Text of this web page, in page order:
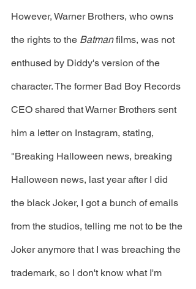
However, Warner Brothers, who owns
the rights to the Batman films, was not
enthused by Diddy's version of the
character. The former Bad Boy Records
CEO shared that Warner Brothers sent
him a letter on Instagram, stating,
"Breaking Halloween news, breaking
Halloween news, last year after I did
the black Joker, I got a bunch of emails
from the studios, telling me not to be the
Joker anymore that I was breaching the
trademark, so I don't know what I'm